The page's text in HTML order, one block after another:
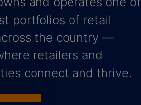
portfolios of retail
the country —
retailers and
connect and thrive.